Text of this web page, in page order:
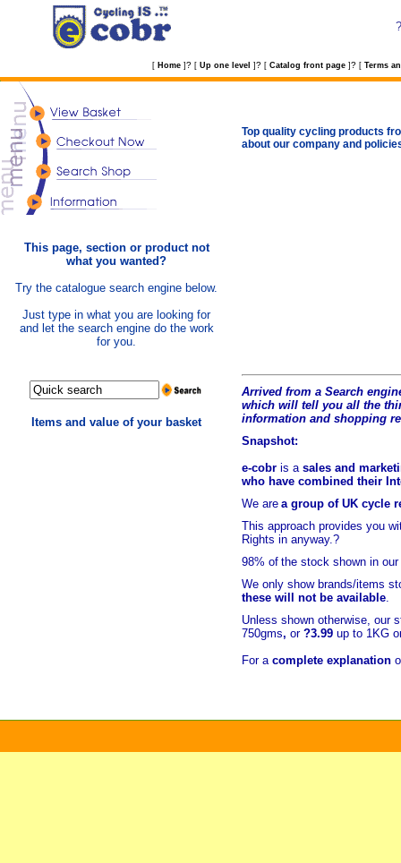
?
[ Home ] ? [ Up one level ] ? [ Catalog front page ] ? [ Terms
This page, section or product not
what you wanted?
Try the catalogue search engine below.
Just type in what you are looking for
and let the search engine do the work
for you.
Items and value of your basket
Top quality cycling products
about our company and
Arrived from a Search
which will tell you all the t
information and shopping
Snapshot:
e-cobr is a sales and
who have combined their
We are a group of UK cycle
This approach provides you
Rights in anyway.?
98% of the stock shown in
We only show brands/items
these will not be available.
Unless shown otherwise, our
750gms, or ?3.99 up to 1KG
For a complete explanation